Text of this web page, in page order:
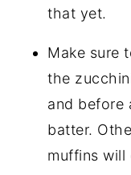
that yet.
Make sure
the
and before
batter.
muffins